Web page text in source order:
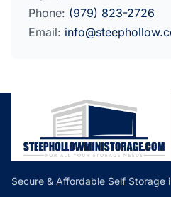
Phone: (979) 823-2726
Email:
Secure & Affordable Self Storage